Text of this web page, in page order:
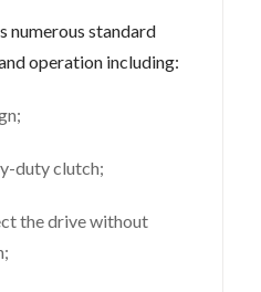
numerous standard
operation including:
duty clutch;
the drive without